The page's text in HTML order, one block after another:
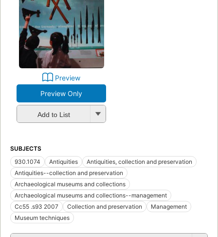
Preview
Preview Only
Add to List
SUBJECTS
930.1074
Antiquities
Antiquities, collection and preservation
Antiquities--collection and preservation
Archaeological museums and collections
Archaeological museums and collections--management
Cc55 .s93 2007
Collection and preservation
Management
Museum techniques